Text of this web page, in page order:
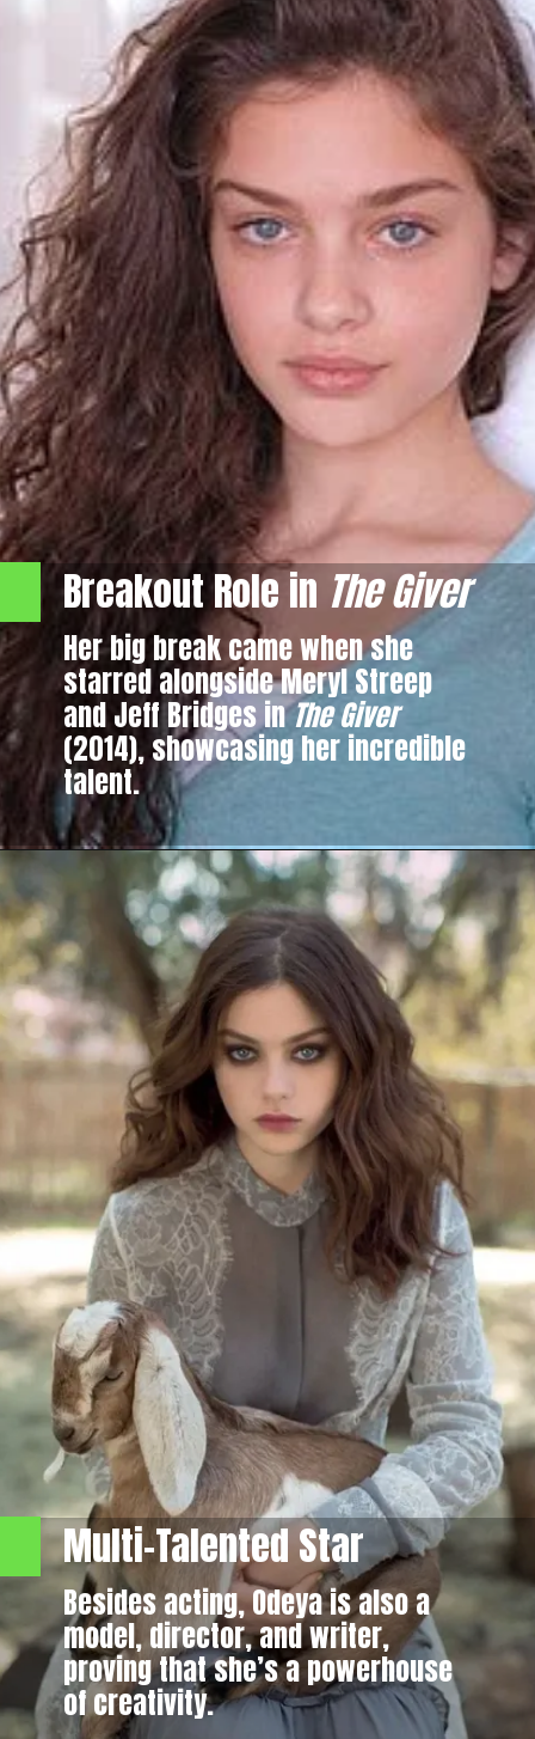
Breakout Role in The Giver
Her big break came when she
starred alongside Meryl Streep
and Jeff Bridges inThe Giver
(2014), showcasing her incredible
talent.
Multi-Talented Star
Besides acting, Odeya is also a
model, director, and writer,
proving that she’s a powerhouse
of creativity.